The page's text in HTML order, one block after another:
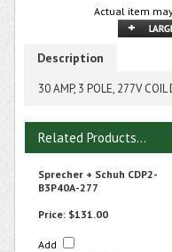
Actual item
Description
30 AMP, 3 POLE, 277V
Related Products...
Sprecher + Schuh CDP2-
B3P40A-277
Price: $131.00
Add